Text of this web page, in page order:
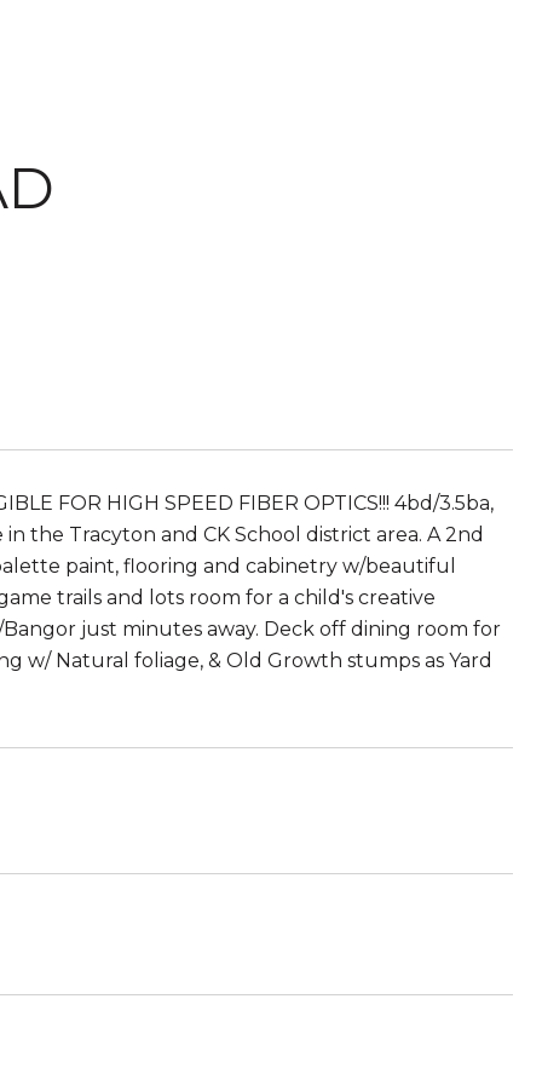
FOR HIGH SPEED FIBER OPTICS!!! 4bd/3.5ba,
the Tracyton and CK School district area. A 2nd
paint, flooring and cabinetry w/beautiful
trails and lots room for a child's creative
just minutes away. Deck off dining room for
w/ Natural foliage, & Old Growth stumps as Yard